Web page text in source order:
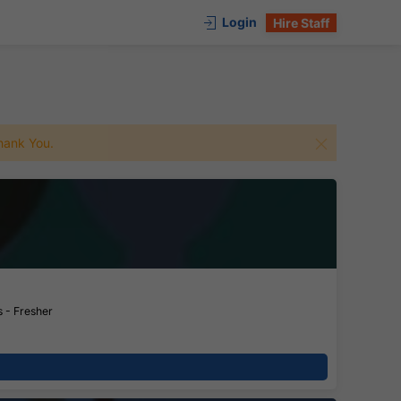
Login Hire Staff
You.
- Fresher